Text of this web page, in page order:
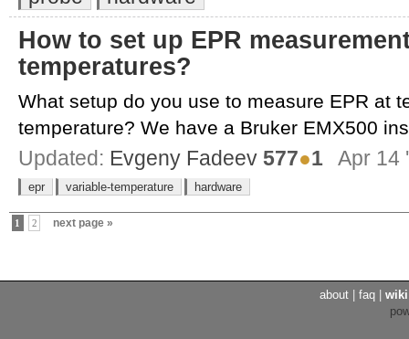
How to set up EPR
temperatures?
What setup do you use to measure EPR at
temperature? We have a Bruker EMX500
Updated: Evgeny Fadeev 577●1 Apr 14
epr variable-temperature hardware
1 2 next page »
about faq wiki